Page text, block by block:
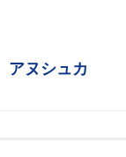
アヌシュカ